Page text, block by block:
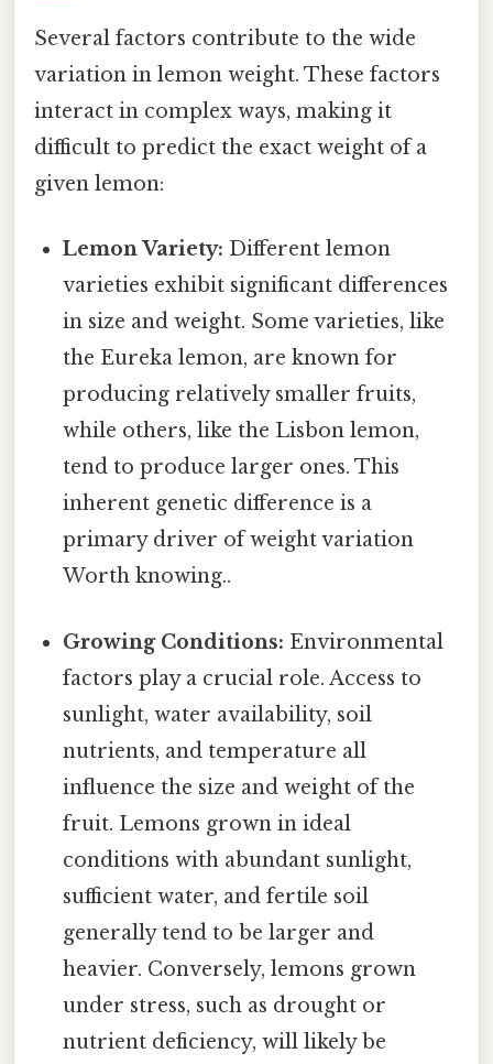
Several factors contribute to the wide
variation in lemon weight. These factors
interact in complex ways, making it
difficult to predict the exact weight of a
given lemon:
Lemon Variety: Different lemon
varieties exhibit significant differences
in size and weight. Some varieties, like
the Eureka lemon, are known for
producing relatively smaller fruits,
while others, like the Lisbon lemon,
tend to produce larger ones. This
inherent genetic difference is a
primary driver of weight variation
Worth knowing..
Growing Conditions: Environmental
factors play a crucial role. Access to
sunlight, water availability, soil
nutrients, and temperature all
influence the size and weight of the
fruit. Lemons grown in ideal
conditions with abundant sunlight,
sufficient water, and fertile soil
generally tend to be larger and
heavier. Conversely, lemons grown
under stress, such as drought or
nutrient deficiency, will likely be